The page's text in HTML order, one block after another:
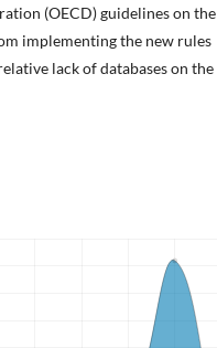
(OECD) guidelines on the
implementing the new rules
lack of databases on the